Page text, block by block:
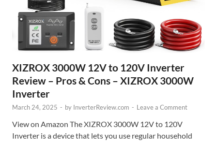
XIZROX 3000W 12V to 120V Inverter
Review – Pros & Cons – XIZROX 3000W
Inverter
March 24, 2025 - by InverterReview.com - Leave a Comment
View on Amazon The XIZROX 3000W 12V to 120V
Inverter is a device that lets you use regular household